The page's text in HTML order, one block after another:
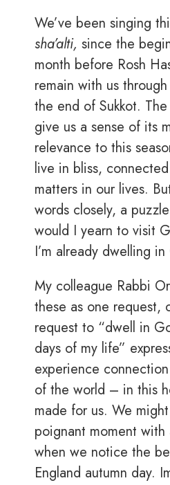
We’ve been singing
sha’alti, since the
month before Rosh
remain with us
the end of Sukkot. The
give us a sense of its
relevance to this
live in bliss,
matters in our lives.
words closely, a
would I yearn to visit
I’m already dwelling in
My colleague Rabbi
these as one request,
request to “dwell in
days of my life”
experience
of the world – in this
made for us. We
poignant moment
when we notice the
England autumn day.